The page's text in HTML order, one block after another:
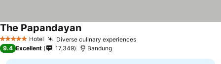
5 Stars Hotel Diverse culinary experiencesSee prices
The PapandayanSee prices
9.4 Excellent 17,349 Bandung